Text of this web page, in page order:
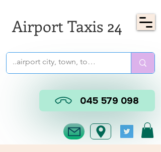
Airport Taxis 24
045 579 098